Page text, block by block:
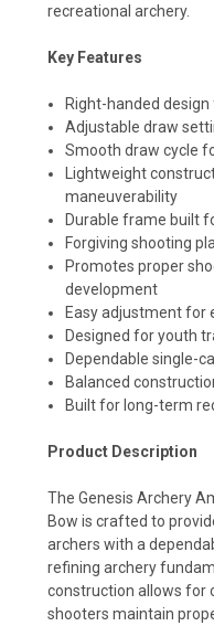
recreational archery.
Key Features
Right-handed
Adjustable draw
Smooth draw cycle
Lightweight
maneuverability
Durable frame built
Forgiving shooting
Promotes proper
development
Easy adjustment for
Designed for youth
Dependable single-
Balanced
Built for long-term
Product Description
The Genesis Archery
Bow is crafted to
archers with a
refining archery
construction allows for
shooters maintain